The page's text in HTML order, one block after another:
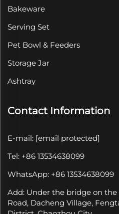
Bakeware
Serving Set
Pet Bowl & Feeders
Storage Jar
Ashtray
Contact Information
E-mail: [email protected]
Tel: +86 13534638099
WhatsApp: +86 13534638099
Add: Under the bridge on the
Road, Dacheng Village,